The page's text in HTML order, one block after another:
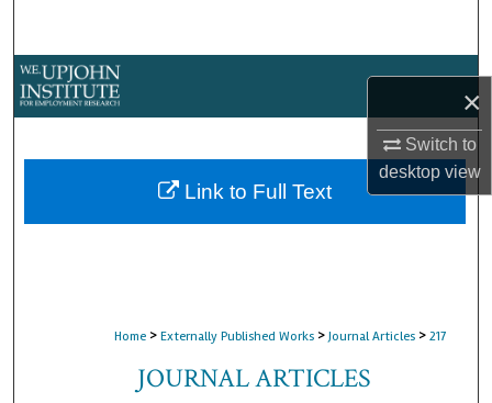
×
Switch to
desktopview
About
Home > Externally Published Works > Journal Articles > 217
JOURNAL ARTICLES
Link to Full Text